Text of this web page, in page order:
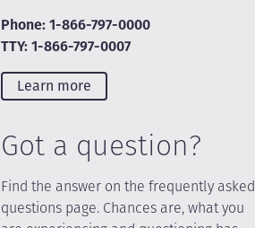
Phone: 1-866-797-0000
TTY: 1-866-797-0007
Learn more
Got a question?
Find the answer on the frequently asked
questions page. Chances are, what you